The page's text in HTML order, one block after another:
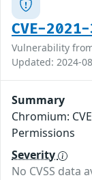
CVE-
Vulnerability
Updated: 2024-
Summary
Chromium:
Permissions
Severity
No CVSS data